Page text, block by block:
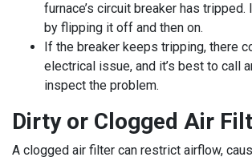
furnace’s circuit breaker has
by flipping it off and then on.
If the breaker keeps tripping, there
electrical issue, and it’s best to call
inspect the problem.
Dirty or Clogged Air
A clogged air filter can restrict airflow,